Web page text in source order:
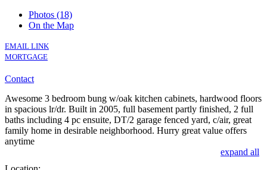
Photos (18)
On the Map
EMAIL LINK
MORTGAGE
Contact
Awesome 3 bedroom bung w/oak kitchen cabinets, hardwood floors
in spacious lr/dr. Built in 2005, full basement partly finished, 2 full
baths including 4 pc ensuite, DT/2 garage fenced yard, c/air, great
family home in desirable neighborhood. Hurry great value offers
anytime
expand all